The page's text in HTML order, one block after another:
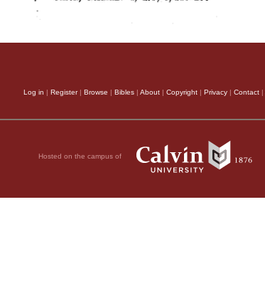
Log in | Register| Browse | Bibles | About | Copyright | Privacy | Contact |
Hosted on the campus of